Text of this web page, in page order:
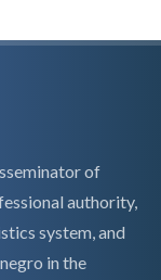
of
authority,
system, and
in the